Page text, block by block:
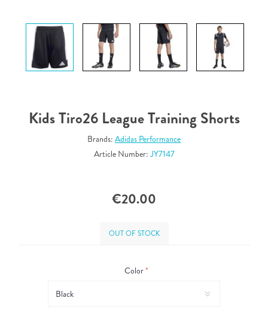
Kids Tiro26 League Training Shorts
Brands: Adidas Performance
Article Number:JY7147
€20.00
OUT OF STOCK
Color*